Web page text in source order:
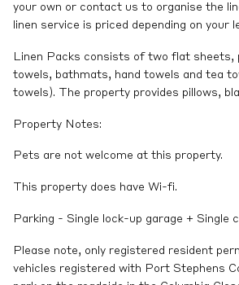
your own or contact us to organise the
linen service is priced depending on your
Linen Packs consists of two flat sheets,
towels, bathmats, hand towels and tea
towels). The property provides pillows,
Property Notes:
Pets are not welcome at this property.
This property does have Wi-fi.
Parking - Single lock-up garage + Single
Please note, only registered resident
vehicles registered with Port Stephens